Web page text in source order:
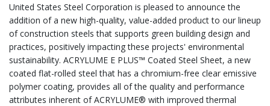
United States Steel Corporation is pleased to announce the
addition of a new high-quality, value-added product to our lineup
of construction steels that supports green building design and
practices, positively impacting these projects' environmental
sustainability. ACRYLUME E PLUS™ Coated Steel Sheet, a new
coated flat-rolled steel that has a chromium-free clear emissive
polymer coating, provides all of the quality and performance
attributes inherent of ACRYLUME® with improved thermal